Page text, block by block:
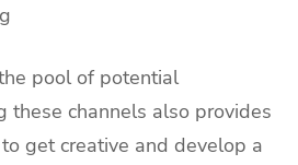
pool of potential
these channels also provides
get creative and develop a